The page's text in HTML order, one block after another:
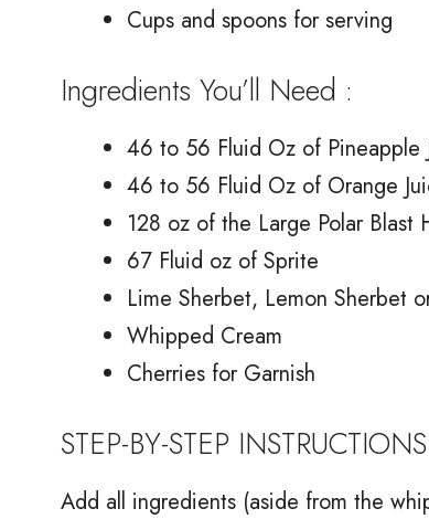
Cups and spoons for serving
Ingredients You’ll Need :
46 to 56 Fluid Oz of Pineapple
46 to 56 Fluid Oz of Orange
128 oz of the Large Polar Blast
67 Fluid oz of Sprite
Lime Sherbet, Lemon Sherbet
Whipped Cream
Cherries for Garnish
STEP-BY-STEP
Add all ingredients (aside from the